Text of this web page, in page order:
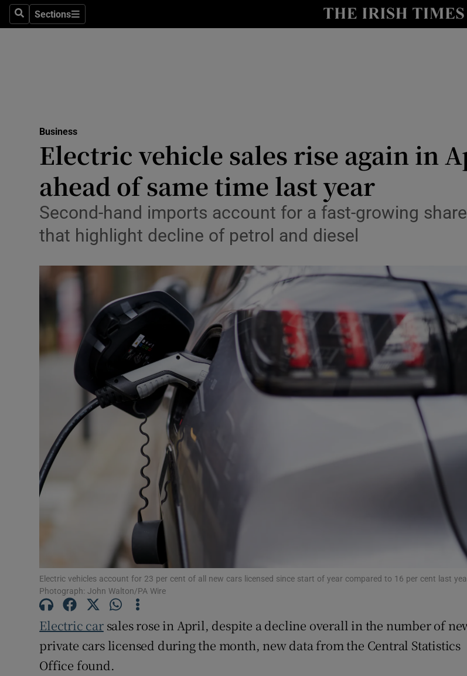
SearchSections
Sections
Show Life & Style
Media
Obituaries
Transport
Motors
Show Motors sub
Listen
Podcasts
Show Podcasts sub
Video
Photography
Show Gaeilge sub
Show History sub
Show Sponsored sub
Subscriber Rewards
Newsletters
Business
Electric vehicle sales rise again in
ahead of same time last year
Second-hand imports account for a fast-growing
that highlight decline of petrol and diesel
Electric vehicles account for 23 per cent of all new cars licensed since start of year compared to 16 per cent last
Photograph: John Walton/PA Wire
Electric carsales rose in April, despite a decline overall in the number of
private cars licensed during the month, new data from the Central Statistics
Office found.